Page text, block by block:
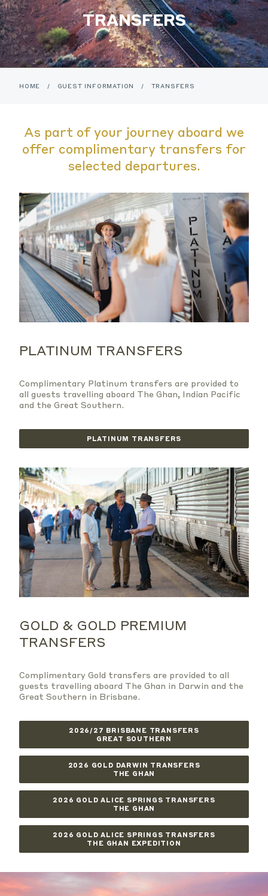
TRANSFERS
HOME / GUEST INFORMATION / TRANSFERS
As part of your journey aboard we
offer complimentary transfers for
selected departures.
PLATINUM TRANSFERS
Complimentary Platinum transfers are provided to
all guests travelling aboard The Ghan, Indian Pacific
and the Great Southern.
PLATINUM TRANSFERS
GOLD & GOLD PREMIUM
TRANSFERS
Complimentary Gold transfers are provided to all
guests travelling aboard The Ghan in Darwin and the
Great Southern in Brisbane.
2026/27 BRISBANE TRANSFERS
GREAT SOUTHERN
2026 GOLD DARWIN TRANSFERS
THE GHAN
2026 GOLD ALICE SPRINGS TRANSFERS
THE GHAN
2026 GOLD ALICE SPRINGS TRANSFERS
THE GHAN EXPEDITION